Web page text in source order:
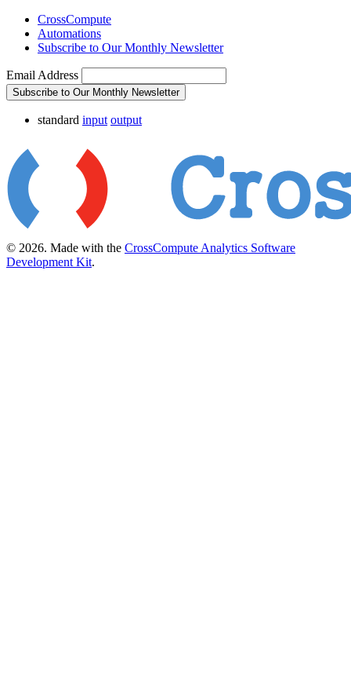
CrossCompute
Automations
Subscribe to Our Monthly Newsletter
Email Address
Subscribe to Our Monthly Newsletter
standard input output
© 2026. Made with the CrossCompute Analytics Software
Development Kit.